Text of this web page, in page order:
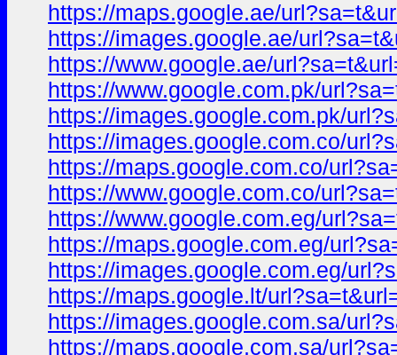
https://maps.google.ae/
https://images.google.ae/
https://www.google.ae/
https://www.google.com.pk/
https://images.google.com.pk/
https://images.google.com.co/
https://maps.google.com.co/
https://www.google.com.co/
https://www.google.com.eg/
https://maps.google.com.eg/
https://images.google.com.eg/
https://maps.google.lt/
https://images.google.com.sa/
https://maps.google.com.sa/